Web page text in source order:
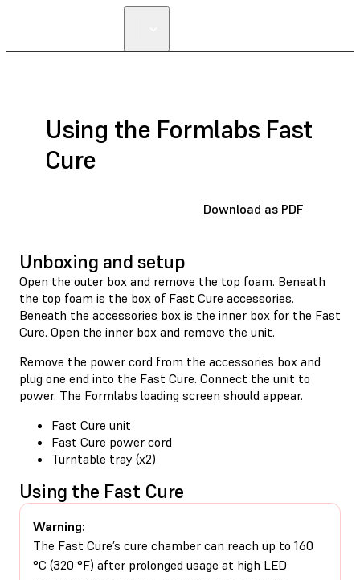
Using the Formlabs Fast
Cure
Download as PDF
Unboxing and setup
Open the outer box and remove the top foam. Beneath
the top foam is the box of Fast Cure accessories.
Beneath the accessories box is the inner box for the Fast
Cure. Open the inner box and remove the unit.
Remove the power cord from the accessories box and
plug one end into the Fast Cure. Connect the unit to
power. The Formlabs loading screen should appear.
Fast Cure unit
Fast Cure power cord
Turntable tray (x2)
Using the Fast Cure
Warning:
The Fast Cure’s cure chamber can reach up to 160
°C (320 °F) after prolonged usage at high LED